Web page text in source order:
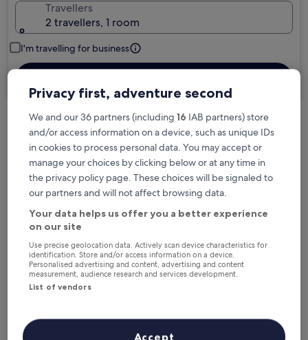
Travellers
2 travellers, 1 room
I'm travelling for business
Free cancellation options if plans change
Earn rewards on every night you stay
Save more with Member Prices
Check prices for these dates
21 Aug - 23 Aug
28 Aug - 30 Aug
Privacy first, adventure second
We and our 36 partners (including 16 IAB partners) store
and/or access information on a device, such as unique IDs
in cookies to process personal data. You may accept or
manage your choices by clicking below or at any time in
the privacy policy page. These choices will be signaled to
our partners and will not affect browsing data.
Your data helps us offer you a better experience
on our site
Use precise geolocation data. Actively scan device characteristics for
identification. Store and/or access information on a device.
Personalised advertising and content, advertising and content
measurement, audience research and services development.
List of vendors
Accept